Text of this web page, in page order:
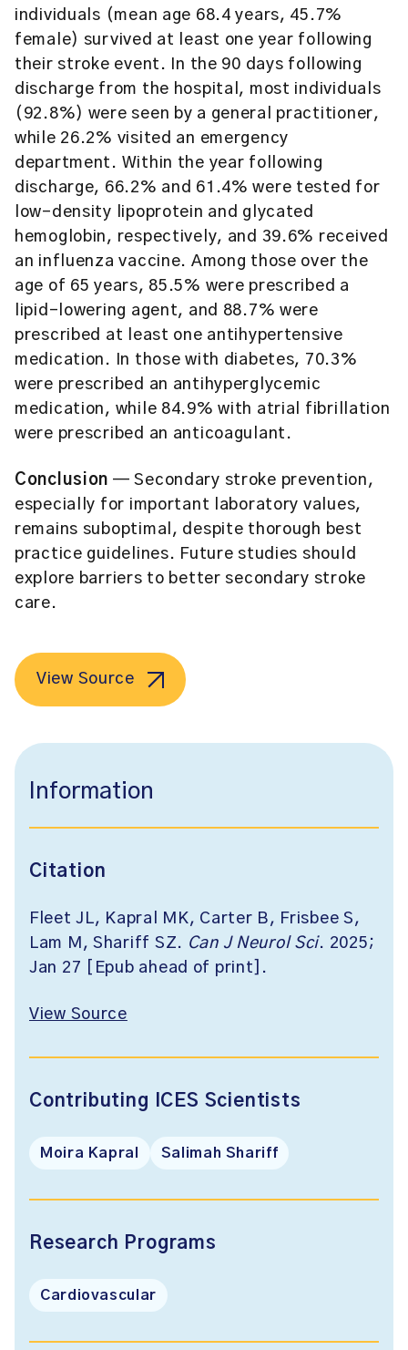
individuals (mean age 68.4 years, 45.7%
female) survived at least one year following
their stroke event. In the 90 days following
discharge from the hospital, most individuals
(92.8%) were seen by a general practitioner,
while 26.2% visited an emergency
department. Within the year following
discharge, 66.2% and 61.4% were tested for
low-density lipoprotein and glycated
hemoglobin, respectively, and 39.6% received
an influenza vaccine. Among those over the
age of 65 years, 85.5% were prescribed a
lipid-lowering agent, and 88.7% were
prescribed at least one antihypertensive
medication. In those with diabetes, 70.3%
were prescribed an antihyperglycemic
medication, while 84.9% with atrial fibrillation
were prescribed an anticoagulant.
Conclusion — Secondary stroke prevention,
especially for important laboratory values,
remains suboptimal, despite thorough best
practice guidelines. Future studies should
explore barriers to better secondary stroke
care.
View Source
Information
Citation
Fleet JL, Kapral MK, Carter B, Frisbee S,
Lam M, Shariff SZ. Can J Neurol Sci. 2025;
Jan 27 [Epub ahead of print].
View Source
Contributing ICES Scientists
Moira Kapral Salimah Shariff
Research Programs
Cardiovascular